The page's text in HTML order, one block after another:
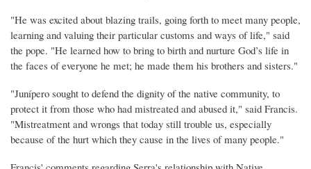
"He was excited about blazing trails, going forth to meet many people,
learning and valuing their particular customs and ways of life," said
the pope. "He learned how to bring to birth and nurture God’s life in
the faces of everyone he met; he made them his brothers and sisters."
"Junípero sought to defend the dignity of the native community, to
protect it from those who had mistreated and abused it," said Francis.
"Mistreatment and wrongs that today still trouble us, especially
because of the hurt which they cause in the lives of many people."